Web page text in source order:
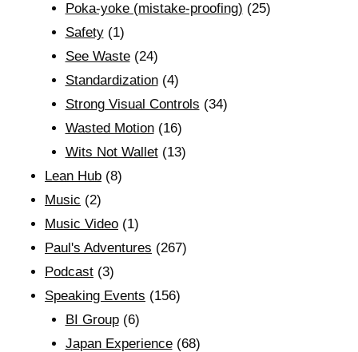
Poka-yoke (mistake-proofing) (25)
Safety(1)
See Waste(24)
Standardization(4)
Strong Visual Controls (34)
Wasted Motion(16)
Wits Not Wallet(13)
Lean Hub (8)
Music (2)
Music Video (1)
Paul's Adventures (267)
Podcast (3)
Speaking Events (156)
BI Group(6)
Japan Experience(68)